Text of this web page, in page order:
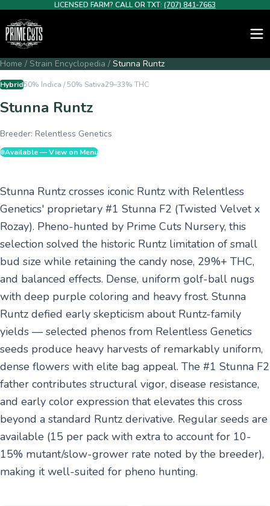
LICENSED FARM? CALL OR TXT: (707) 841-7663
Home / Strain Encyclopedia / Stunna Runtz
Hybrid50% Indica / 50% Sativa29–33% THC
Stunna Runtz
Breeder: Relentless Genetics
Available — View on Menu
Stunna Runtz crosses iconic Runtz with Relentless
Genetics' proprietary #1 Stunna F2 (Twisted Velvet x
Rozay). Pheno-hunted by Prime Cuts Nursery, this
selection solved the historic Runtz limitation of small
bud size while retaining the candy nose, 29%+ THC,
and balanced effects. Dense, uniform golf-ball nugs
with deep purple coloring and heavy frost. Stunna
Runtz defied early skepticism about Runtz-family
yields — selected phenos from Relentless Genetics
seeds produce heavy harvests of remarkably uniform,
dense flowers with elite bag appeal. The #1 Stunna F2
father contributes structural vigor, disease resistance,
and early color expression that elevates this cross
beyond a standard Runtz derivative. Regular seeds are
available (15 per pack with extra to account for 10-
15% mutant/slow-grower rate noted by the breeder),
making it well-suited for pheno hunting.